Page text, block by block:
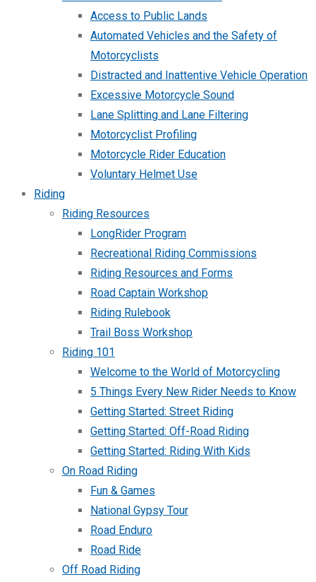
Access to Public Lands
Automated Vehicles and the Safety of
Motorcyclists
Distracted and Inattentive Vehicle Operation
Excessive Motorcycle Sound
Lane Splitting and Lane Filtering
Motorcyclist Profiling
Motorcycle Rider Education
Voluntary Helmet Use
Riding
Riding Resources
LongRider Program
Recreational Riding Commissions
Riding Resources and Forms
Road Captain Workshop
Riding Rulebook
Trail Boss Workshop
Riding 101
Welcome to the World of Motorcycling
5 Things Every New Rider Needs to Know
Getting Started: Street Riding
Getting Started: Off-Road Riding
Getting Started: Riding With Kids
On Road Riding
Fun & Games
National Gypsy Tour
Road Enduro
Road Ride
Off Road Riding